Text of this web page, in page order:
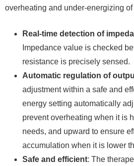
overheating and under-energizing of
Real-time detection of
Impedance value is checked
resistance is precisely sensed.
Automatic regulation of
adjustment within a safe and
energy setting automatically
prevent overheating when it is
needs, and upward to ensure
accumulation when it is lower
Safe and efficient: The